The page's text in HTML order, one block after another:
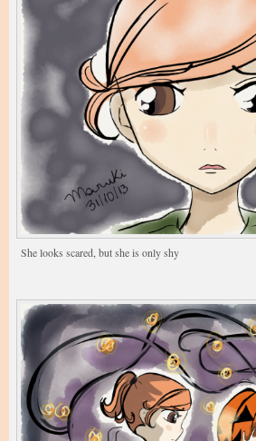
She looks scared, but she is only shy